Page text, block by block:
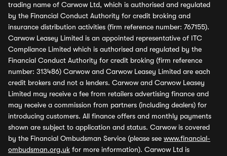
trading name of Carwow Ltd, which is authorised and regulated
by the Financial Conduct Authority for credit broking and
insurance distribution activities (firm reference number: 767155).
Carwow Leasey Limited is an appointed representative of ITC
Compliance Limited which is authorised and regulated by the
Financial Conduct Authority for credit broking (firm reference
number: 313486) Carwow and Carwow Leasey Limited are each
credit brokers and not a lenders. Carwow and Carwow Leasey
Limited may receive a fee from retailers advertising finance and
may receive a commission from partners (including dealers) for
introducing customers. All finance offers and monthly payments
shown are subject to application and status. Carwow is covered
by the Financial Ombudsman Service (please see www.financial-
ombudsman.org.uk for more information). Carwow Ltd is